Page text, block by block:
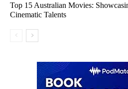
Top 15 Australian Movies:
Cinematic Talents